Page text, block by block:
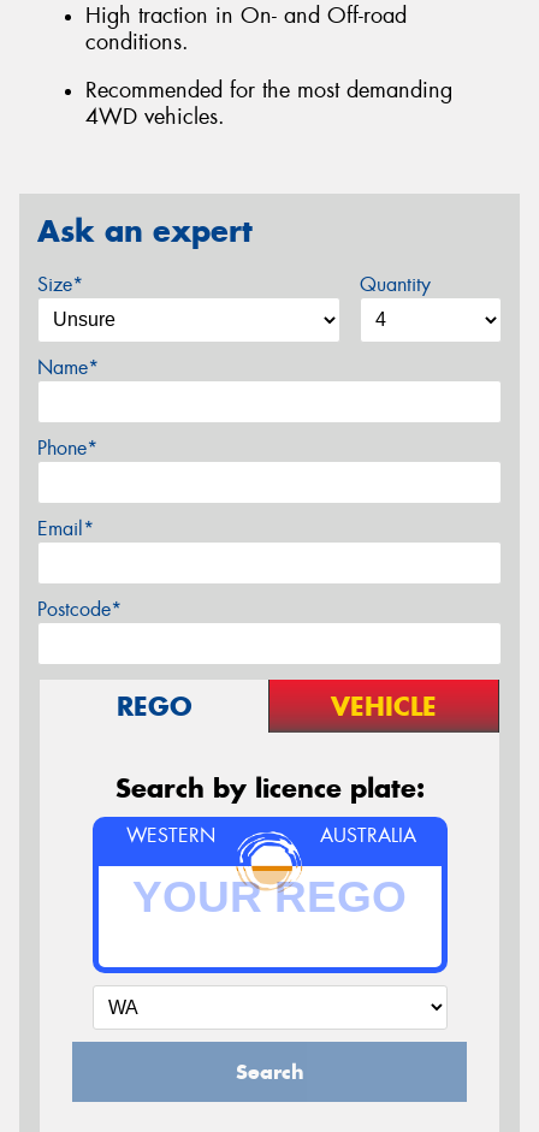
High traction in On- and Off-road
conditions.
Recommended for the most demanding
4WD vehicles.
Ask an expert
Size* Quantity
Name*
Phone*
Email*
Postcode*
REGO VEHICLE
Search by licence plate:
WESTERN AUSTRALIA
Search